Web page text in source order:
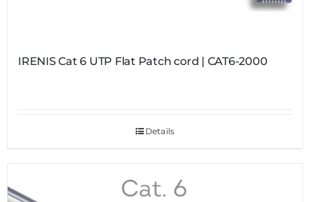
IRENIS Cat 6 UTP Flat Patch cord | CAT6-2000
Details